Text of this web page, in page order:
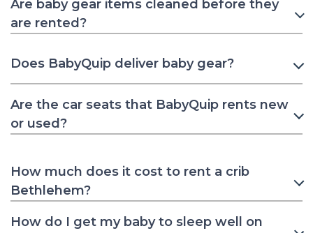
Are baby gear items cleaned before they
are rented?
Does BabyQuip deliver baby gear?
Are the car seats that BabyQuip rents new
or used?
How much does it cost to rent a crib
Bethlehem?
How do I get my baby to sleep well on